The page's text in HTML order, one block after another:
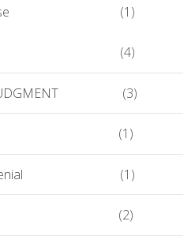
(1)
(4)
(3)
(1)
(1)
(2)